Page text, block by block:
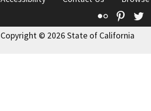
Flickr
Copyright © 2026 State of California